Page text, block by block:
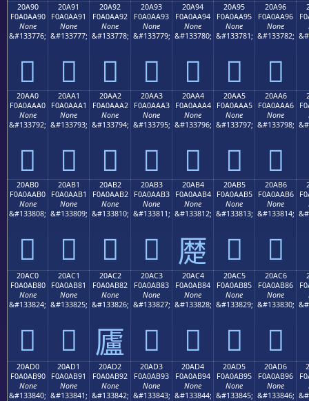
20A90
F0A0AA90
None
&#133776;
𠪐
20A91
F0A0AA91
None
&#133777;
𠪑
20A92
F0A0AA92
None
&#133778;
𠪒
20A93
F0A0AA93
None
&#133779;
𠪓
20A94
F0A0AA94
None
&#133780;
𠪔
20A95
F0A0AA95
None
&#133781;
𠪕
20A96
F0A0AA96
None
&#133782;
𠪖
20AA0
F0A0AAA0
None
&#133792;
𠪠
20AA1
F0A0AAA1
None
&#133793;
𠪡
20AA2
F0A0AAA2
None
&#133794;
𠪢
20AA3
F0A0AAA3
None
&#133795;
𠪣
20AA4
F0A0AAA4
None
&#133796;
𠪤
20AA5
F0A0AAA5
None
&#133797;
𠪥
20AA6
F0A0AAA6
None
&#133798;
𠪦
20AB0
F0A0AAB0
None
&#133808;
𠪰
20AB1
F0A0AAB1
None
&#133809;
𠪱
20AB2
F0A0AAB2
None
&#133810;
𠪲
20AB3
F0A0AAB3
None
&#133811;
𠪳
20AB4
F0A0AAB4
None
&#133812;
𠪴
20AB5
F0A0AAB5
None
&#133813;
𠪵
20AB6
F0A0AAB6
None
&#133814;
𠪶
20AC0
F0A0AB80
None
&#133824;
𠫀
20AC1
F0A0AB81
None
&#133825;
𠫁
20AC2
F0A0AB82
None
&#133826;
𠫂
20AC3
F0A0AB83
None
&#133827;
𠫃
20AC4
F0A0AB84
None
&#133828;
𠫄
20AC5
F0A0AB85
None
&#133829;
𠫅
20AC6
F0A0AB86
None
&#133830;
𠫆
20AD0
F0A0AB90
None
&#133840;
20AD1
F0A0AB91
None
&#133841;
20AD2
F0A0AB92
None
&#133842;
20AD3
F0A0AB93
None
&#133843;
20AD4
F0A0AB94
None
&#133844;
20AD5
F0A0AB95
None
&#133845;
20AD6
F0A0AB96
None
&#133846;